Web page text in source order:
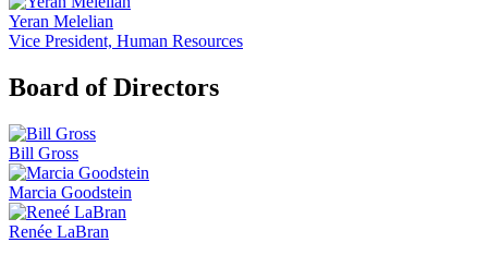
Yeran Melelian
Vice President, Human Resources
Board of Directors
Bill Gross
Marcia Goodstein
Renée LaBran